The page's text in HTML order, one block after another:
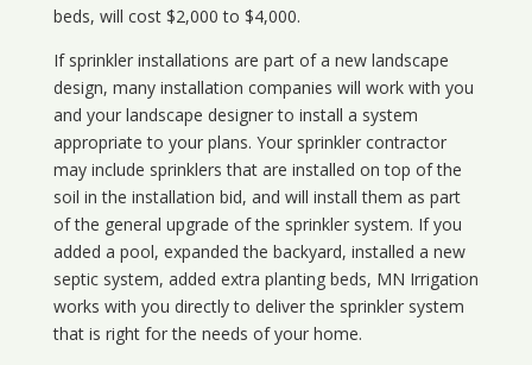
beds, will cost $2,000 to $4,000.
If sprinkler installations are part of a new landscape
design, many installation companies will work with you
and your landscape designer to install a system
appropriate to your plans. Your sprinkler contractor
may include sprinklers that are installed on top of the
soil in the installation bid, and will install them as part
of the general upgrade of the sprinkler system. If you
added a pool, expanded the backyard, installed a new
septic system, added extra planting beds, MN Irrigation
works with you directly to deliver the sprinkler system
that is right for the needs of your home.